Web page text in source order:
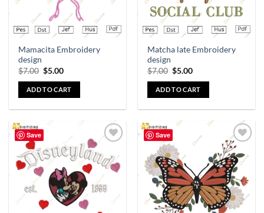
Mamacita Embroidery
design
$7.00 $5.00
ADD TO CART
Matcha late Embroidery
design
$7.00 $5.00
ADD TO CART
Save
wishlist
Save
Add to
wishlist